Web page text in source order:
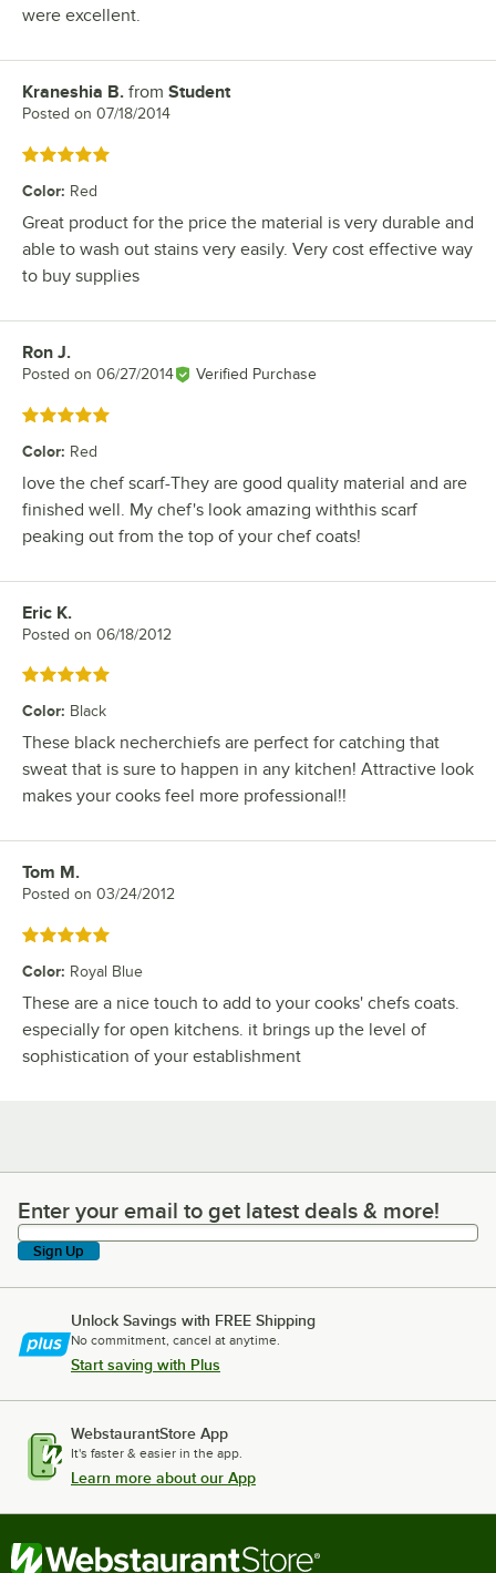
were excellent.
Review by
Kraneshia B. from Student
Posted on 07/18/2014
Rated 5 out of 5 stars
Color: Red
Great product for the price the material is very durable and
able to wash out stains very easily. Very cost effective way
to buy supplies
Review by
Ron J.
Posted on 06/27/2014 Verified Purchase
Rated 5 out of 5 stars
Color: Red
love the chef scarf-They are good quality material and are
finished well. My chef's look amazing withthis scarf
peaking out from the top of your chef coats!
Review by
Eric K.
Posted on 06/18/2012
Rated 5 out of 5 stars
Color: Black
These black necherchiefs are perfect for catching that
sweat that is sure to happen in any kitchen! Attractive look
makes your cooks feel more professional!!
Review by
Tom M.
Posted on 03/24/2012
Rated 5 out of 5 stars
Color: Royal Blue
These are a nice touch to add to your cooks' chefs coats.
especially for open kitchens. it brings up the level of
sophistication of your establishment
Enter your email to get latest deals & more!
Enter your email to get latest deals & more!
Sign Up
Unlock Savings with FREE Shipping
No commitment, cancel at anytime.
Start saving with Plus
WebstaurantStore App
It's faster & easier in the app.
Learn more about our App